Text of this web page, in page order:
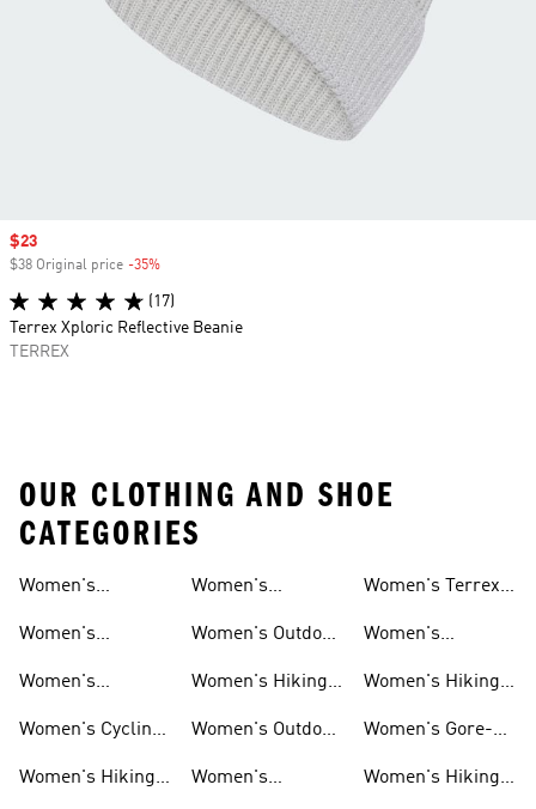
Sale price
$23
$38 Original price -35%
(17)
Terrex Xploric Reflective Beanie
TERREX
OUR CLOTHING AND SHOE
CATEGORIES
Women's
Women's
Women's
Hiking Shoes
Women's Cycling
Women's Hiking
Shoes
Women's
Shoes
Women's Outdoor
Women's Hiking
Women's Outdoor
Women's
Shoes
Women's Terrex
Women's
Women's Hiking
Women's Gore-
Women's Hiking